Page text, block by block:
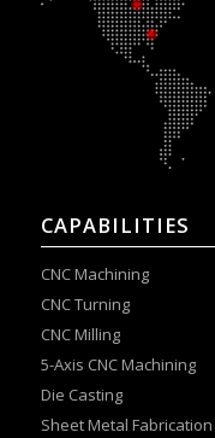
CAPABILITIES
CNC Machining
CNC Turning
CNC Milling
5-Axis CNC Machining
Die Casting
Sheet Metal Fabrication